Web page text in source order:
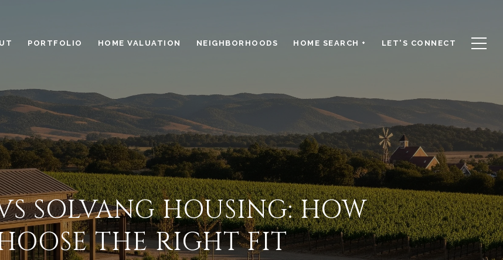
PORTFOLIO HOME VALUATION NEIGHBORHOODS HOME SEARCH + LET'S CONNECT
SOLVANG HOUSING: HOW
THE RIGHT FIT